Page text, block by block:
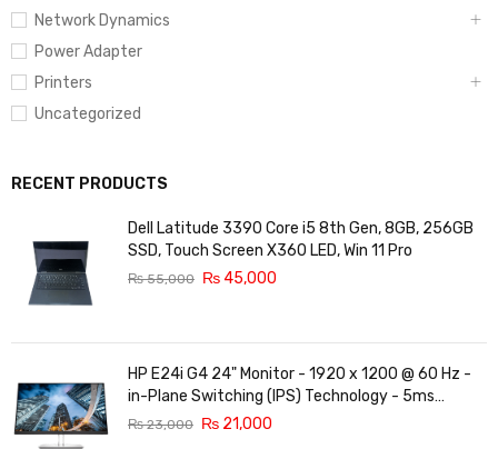
Network Dynamics
Power Adapter
Printers
Uncategorized
RECENT PRODUCTS
Dell Latitude 3390 Core i5 8th Gen, 8GB, 256GB
SSD, Touch Screen X360 LED, Win 11 Pro
₨55,000 ₨45,000
HP E24i G4 24" Monitor - 1920 x 1200 @ 60 Hz -
in-Plane Switching (IPS) Technology - 5ms
Response time - 3-Sided Micro-Edge Bezel -
₨23,000 ₨ 21,000